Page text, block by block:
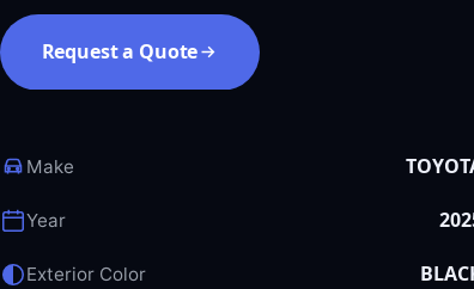
Request a Quote
Make
Year
Exterior Color